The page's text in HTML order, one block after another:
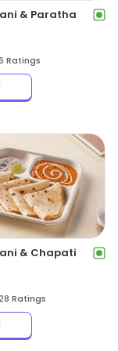
& Paratha
Ratings
& Chapati
Ratings